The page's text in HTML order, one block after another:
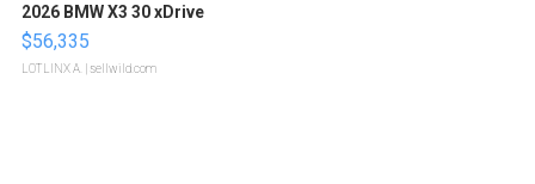
2026 BMW X3 30 xDrive
$56,335
LOTLINX A. | sellwild.com